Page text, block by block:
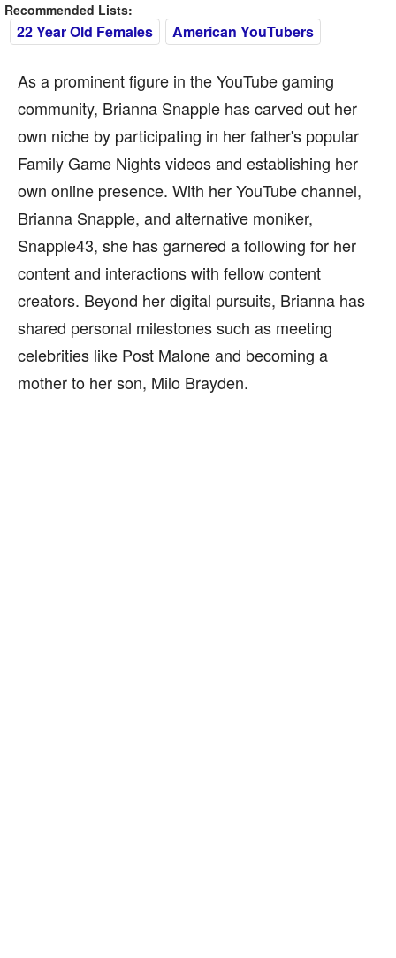
Recommended Lists:
22 Year Old Females American YouTubers
As a prominent figure in the YouTube gaming
community, Brianna Snapple has carved out her
own niche by participating in her father's popular
Family Game Nights videos and establishing her
own online presence. With her YouTube channel,
Brianna Snapple, and alternative moniker,
Snapple43, she has garnered a following for her
content and interactions with fellow content
creators. Beyond her digital pursuits, Brianna has
shared personal milestones such as meeting
celebrities like Post Malone and becoming a
mother to her son, Milo Brayden.